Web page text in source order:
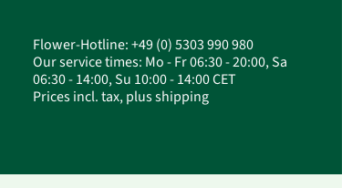
Flower-Hotline: +49 (0) 5303 990 980
Our service times: Mo - Fr 06:30 - 20:00, Sa
06:30 - 14:00, Su 10:00 - 14:00 CET
Prices incl. tax, plus shipping